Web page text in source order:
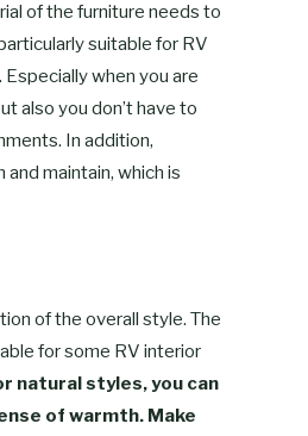
of the furniture needs to
suitable for RV
when you are
also you don’t have to
In addition,
maintain, which is
of the overall style. The
for some RV interior
natural styles, you can
of warmth. Make